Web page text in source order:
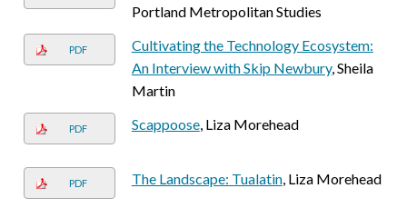
Portland Metropolitan Studies
PDF
Cultivating the Technology Ecosystem:
An Interview with Skip Newbury, Sheila
Martin
PDF Scappoose, Liza Morehead
PDF The Landscape: Tualatin, Liza Morehead